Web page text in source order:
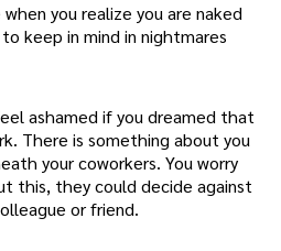
you realize you are naked
keep in mind in nightmares
ashamed if you dreamed that
There is something about you
your coworkers. You worry
this, they could decide against
or friend.